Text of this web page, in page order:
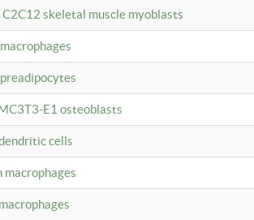
skeletal muscle myoblasts
E1 osteoblasts
cells
macrophages